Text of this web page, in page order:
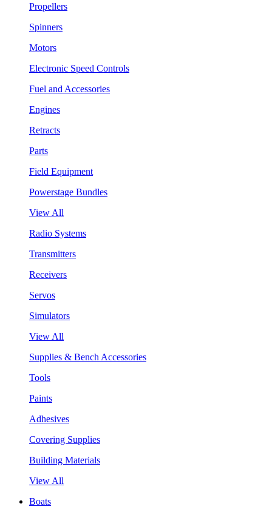
Propellers
Spinners
Motors
Electronic Speed Controls
Fuel and Accessories
Engines
Retracts
Parts
Field Equipment
Powerstage Bundles
View All
Radio Systems
Transmitters
Receivers
Servos
Simulators
View All
Supplies & Bench Accessories
Tools
Paints
Adhesives
Covering Supplies
Building Materials
View All
Boats